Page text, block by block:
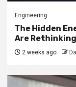
Engineering
The Hidden
Are
2 weeks ago